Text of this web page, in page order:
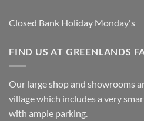
Closed Bank Holiday Monday's
FIND US AT GREENLANDS
Our large shop and showrooms
village which includes a very
with ample parking.